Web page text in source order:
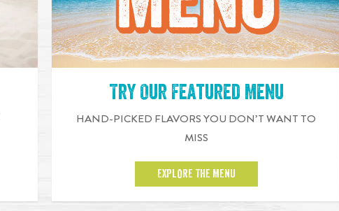
Try Our Featured Menu
HAND-PICKED FLAVORS YOU DON’T WANT TO
MISS
EXPLORE THE MENU